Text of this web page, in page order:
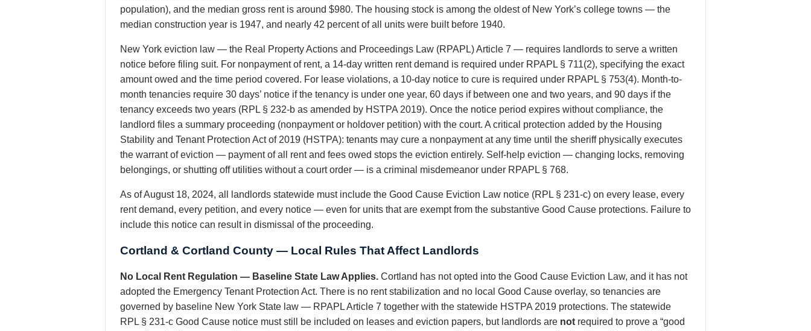
population), and the median gross rent is around $980. The housing stock is among the oldest of New York’s college towns — the
median construction year is 1947, and nearly 42 percent of all units were built before 1940.
New York eviction law — the Real Property Actions and Proceedings Law (RPAPL) Article 7 — requires landlords to serve a written
notice before filing suit. For nonpayment of rent, a 14-day written rent demand is required under RPAPL § 711(2), specifying the exact
amount owed and the time period covered. For lease violations, a 10-day notice to cure is required under RPAPL § 753(4). Month-to-
month tenancies require 30 days’ notice if the tenancy is under one year, 60 days if between one and two years, and 90 days if the
tenancy exceeds two years (RPL § 232-b as amended by HSTPA 2019). Once the notice period expires without compliance, the
landlord files a summary proceeding (nonpayment or holdover petition) with the court. A critical protection added by the Housing
Stability and Tenant Protection Act of 2019 (HSTPA): tenants may cure a nonpayment at any time until the sheriff physically executes
the warrant of eviction — payment of all rent and fees owed stops the eviction entirely. Self-help eviction — changing locks, removing
belongings, or shutting off utilities without a court order — is a criminal misdemeanor under RPAPL § 768.
As of August 18, 2024, all landlords statewide must include the Good Cause Eviction Law notice (RPL § 231-c) on every lease, every
rent demand, every petition, and every notice — even for units that are exempt from the substantive Good Cause protections. Failure to
include this notice can result in dismissal of the proceeding.
Cortland & Cortland County — Local Rules That Affect Landlords
No Local Rent Regulation — Baseline State Law Applies. Cortland has not opted into the Good Cause Eviction Law, and it has not
adopted the Emergency Tenant Protection Act. There is no rent stabilization and no local Good Cause overlay, so tenancies are
governed by baseline New York State law — RPAPL Article 7 together with the statewide HSTPA 2019 protections. The statewide
RPL § 231-c Good Cause notice must still be included on leases and eviction papers, but landlords are not required to prove a “good